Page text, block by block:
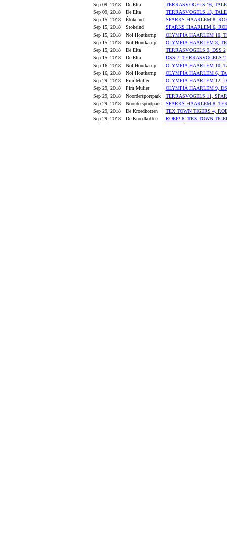
Sep 09, 2018
De Elta
TERRASVOGELS 16,
Sep 09, 2018
De Elta
TERRASVOGELS 13,
Sep 15, 2018
Êtokeind
SPARKS HAARLEM 8,
Sep 15, 2018
Stokeind
SPARKS HAARLEM 6,
Sep 15, 2018
Nol Houtkamp
OLYMPIA HAARLEM 10,
Sep 15, 2018
Nol Houtkamp
OLYMPIA HAARLEM 8,
Sep 15, 2018
De Elta
TERRASVOGELS 9, DSS 2
Sep 15, 2018
De Elta
DSS 7, TERRASVOGELS 2
Sep 16, 2018
Nol Houtkamp
OLYMPIA HAARLEM 10,
Sep 16, 2018
Nol Houtkamp
OLYMPIA HAARLEM 6,
Sep 29, 2018
Pim Mulier
OLYMPIA HAARLEM 12,
Sep 29, 2018
Pim Mulier
OLYMPIA HAARLEM 9,
Sep 29, 2018
Noordersportpark
TERRASVOGELS 11,
Sep 29, 2018
Noordersportpark
SPARKS HAARLEM 8,
Sep 29, 2018
De Kroedkotten
TEX TOWN TIGERS 4,
Sep 29, 2018
De Kroedkotten ROEF! 6, TEX TOWN